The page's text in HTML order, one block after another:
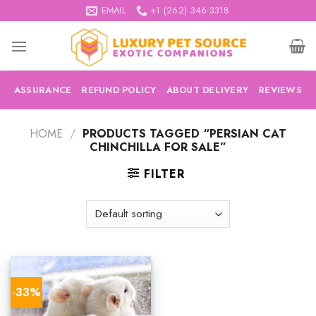
to
content
EMAIL +1 (262) 346-3318
ASSURANCE REFUND POLICY ABOUT DELIVERY REVIEWS
HOME / PRODUCTS TAGGED “PERSIAN CAT
CHINCHILLA FOR SALE”
FILTER
-33%